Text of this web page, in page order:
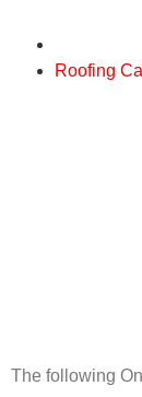
Roofing
The following